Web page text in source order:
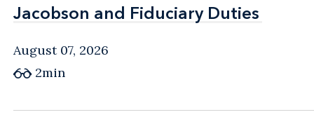
Jacobson and Fiduciary Duties
Jacobson and Fiduciary Duties
August 07, 2026
2min